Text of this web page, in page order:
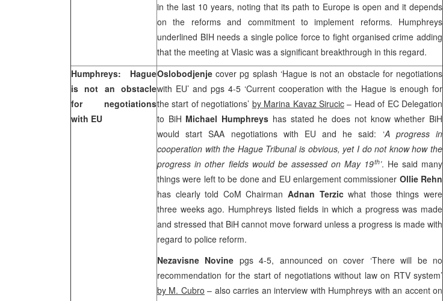
in the last 10 years, noting that its path to Europe is open and it depends
on the reforms and commitment to implement reforms. Humphreys
underlined BIH needs a single police force to fight organised crime adding
that the meeting at Vlasic was a significant breakthrough in this regard.
Humphreys: Hague
is not an obstacle
for negotiations
with EU
Oslobodjenjecover pg splash ‘Hague is not an obstacle for negotiations
with EU’ and pgs 4-5 ‘Current cooperation with the Hague is enough for
the start of negotiations’ by Marina Kavaz Sirucic– Head of EC Delegation
to BiH Michael Humphreys has stated he does not know whether BiH
would start SAA negotiations with EU and he said: ‘A progress in
cooperation with the Hague Tribunal is obvious, yet I do not know how the
progress in other fields would be assessed on May 19th’. He said many
things were left to be done and EU enlargement commissioner Ollie Rehn
has clearly told CoM Chairman Adnan Terzicwhat those things were
three weeks ago. Humphreys listed fields in which a progress was made
and stressed that BiH cannot move forward unless a progress is made with
regard to police reform.
Nezavisne Novine pgs 4-5, announced on cover ‘There will be no
recommendation for the start of negotiations without law on RTV system’
by M. Cubro – also carries an interview with Humphreys with an accent on